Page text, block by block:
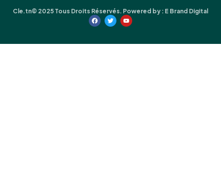
Cle.tn© 2025 Tous Droits Réservés. Powered by : E Brand Digital